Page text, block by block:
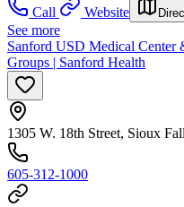
Call
Website
See more
Sanford USD Medical Center
Groups | Sanford Health
1305 W. 18th Street, Sioux
605-312-1000